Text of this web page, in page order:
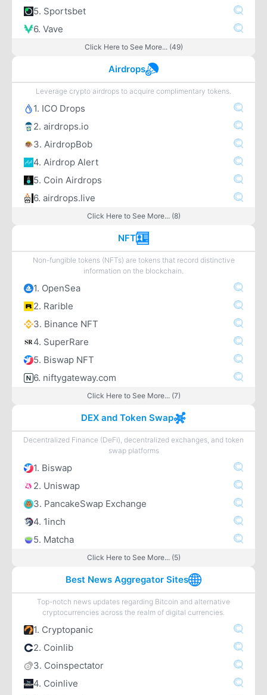
5. Sportsbet
6. Vave
Click Here to See More... (49)
Airdrops
Leverage crypto airdrops to acquire complimentary tokens.
1. ICO Drops
2. airdrops.io
3. AirdropBob
4. Airdrop Alert
5. Coin Airdrops
6. airdrops.live
Click Here to See More... (8)
NFT
Non-fungible tokens (NFTs) are tokens that record distinctive
information on the blockchain.
1. OpenSea
2. Rarible
3. Binance NFT
4. SuperRare
5. Biswap NFT
6. niftygateway.com
Click Here to See More... (7)
DEX and Token Swap
Decentralized Finance (DeFi), decentralized exchanges, and token
swap platforms
1. Biswap
2. Uniswap
3. PancakeSwap Exchange
4. 1inch
5. Matcha
Click Here to See More... (5)
Best News Aggregator Sites
Top-notch news updates regarding Bitcoin and alternative
cryptocurrencies across the realm of digital currencies.
1. Cryptopanic
2. Coinlib
3. Coinspectator
4. Coinlive